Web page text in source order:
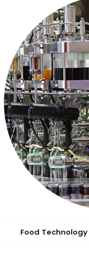
Food Technology